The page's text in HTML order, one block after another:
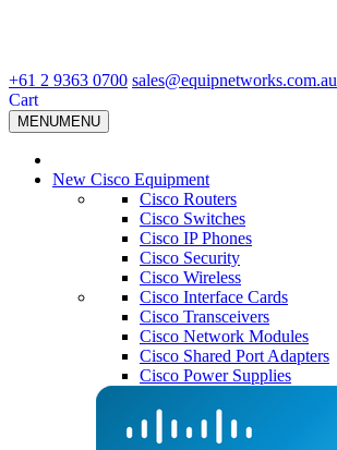
+61 2 9363 0700 sales@equipnetworks.com.au
Cart
MENUMENU
New Cisco Equipment
Cisco Routers
Cisco Switches
Cisco IP Phones
Cisco Security
Cisco Wireless
Cisco Interface Cards
Cisco Transceivers
Cisco Network Modules
Cisco Shared Port Adapters
Cisco Power Supplies